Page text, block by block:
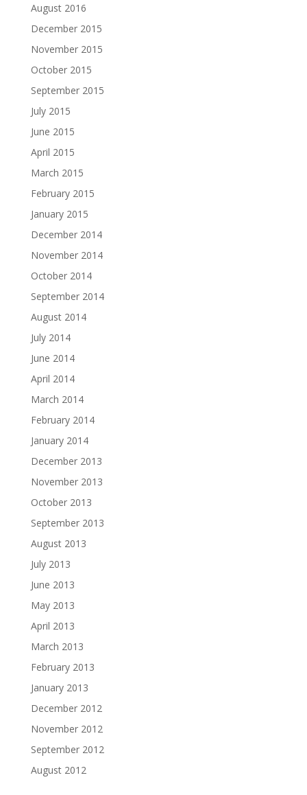
August 2016
December 2015
November 2015
October 2015
September 2015
July 2015
June 2015
April 2015
March 2015
February 2015
January 2015
December 2014
November 2014
October 2014
September 2014
August 2014
July 2014
June 2014
April 2014
March 2014
February 2014
January 2014
December 2013
November 2013
October 2013
September 2013
August 2013
July 2013
June 2013
May 2013
April 2013
March 2013
February 2013
January 2013
December 2012
November 2012
September 2012
August 2012